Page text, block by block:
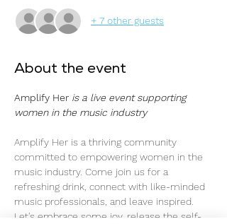
+ 7 other guests
About the event
Amplify Her is a live event supporting
women in the music industry
Amplify Her is a thriving community
committed to empowering women in the
music industry. Come join us for a
refreshing drink, connect with like-minded
music professionals, and leave inspired.
Let's embrace some joy, release the self-